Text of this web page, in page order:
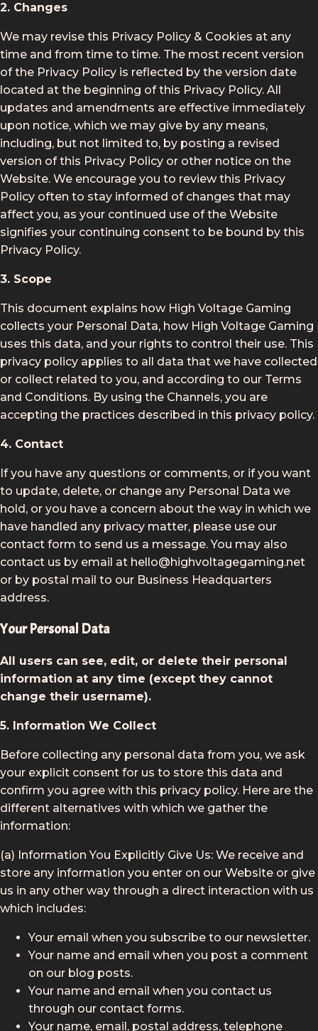
2. Changes
We may revise this Privacy Policy & Cookies at any
time and from time to time. The most recent version
of the Privacy Policy is reflected by the version date
located at the beginning of this Privacy Policy. All
updates and amendments are effective immediately
upon notice, which we may give by any means,
including, but not limited to, by posting a revised
version of this Privacy Policy or other notice on the
Website. We encourage you to review this Privacy
Policy often to stay informed of changes that may
affect you, as your continued use of the Website
signifies your continuing consent to be bound by this
Privacy Policy.
3. Scope
This document explains how High Voltage Gaming
collects your Personal Data, how High Voltage Gaming
uses this data, and your rights to control their use. This
privacy policy applies to all data that we have collected
or collect related to you, and according to our Terms
and Conditions. By using the Channels, you are
accepting the practices described in this privacy policy.
4. Contact
If you have any questions or comments, or if you want
to update, delete, or change any Personal Data we
hold, or you have a concern about the way in which we
have handled any privacy matter, please use our
contact form to send us a message. You may also
contact us by email at hello@highvoltagegaming.net
or by postal mail to our Business Headquarters
address.
Your Personal Data
All users can see, edit, or delete their personal
information at any time (except they cannot
change their username).
5. Information We Collect
Before collecting any personal data from you, we ask
your explicit consent for us to store this data and
confirm you agree with this privacy policy. Here are the
different alternatives with which we gather the
information:
(a) Information You Explicitly Give Us: We receive and
store any information you enter on our Website or give
us in any other way through a direct interaction with us
which includes:
Your email when you subscribe to our newsletter.
Your name and email when you post a comment
on our blog posts.
Your name and email when you contact us
through our contact forms.
Your name, email, postal address, telephone